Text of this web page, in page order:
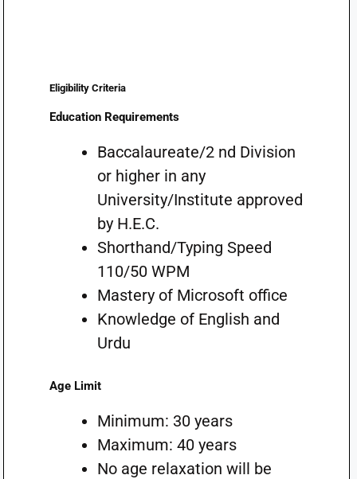
Eligibility Criteria
Education Requirements
Baccalaureate/2 nd Division
or higher in any
University/Institute approved
by H.E.C.
Shorthand/Typing Speed
110/50 WPM
Mastery of Microsoft office
Knowledge of English and
Urdu
Age Limit
Minimum: 30 years
Maximum: 40 years
No age relaxation will be